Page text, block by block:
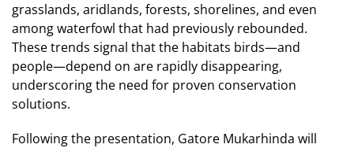
grasslands, aridlands, forests, shorelines, and even
among waterfowl that had previously rebounded.
These trends signal that the habitats birds—and
people—depend on are rapidly disappearing,
underscoring the need for proven conservation
solutions.
Following the presentation, Gatore Mukarhinda will